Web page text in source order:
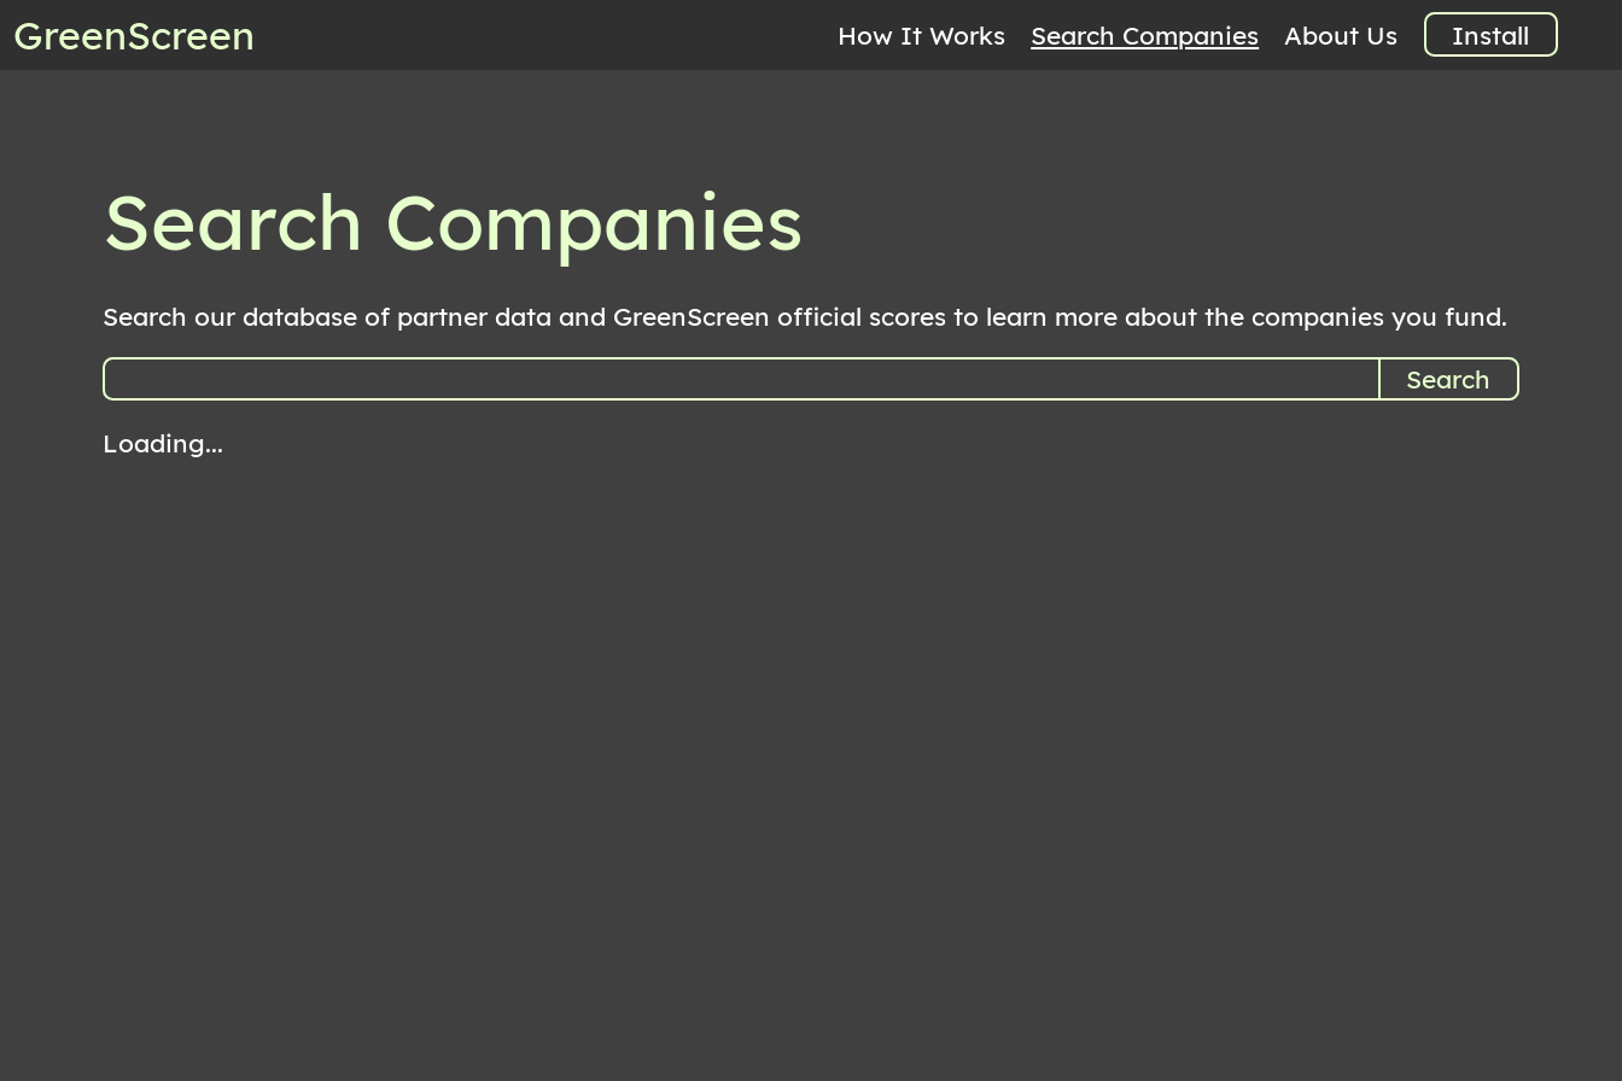
GreenScreen How It Works Search Companies About Us Install
Search Companies
Search our database of partner data and GreenScreen official scores to learn more about the companies you fund.
Search
Loading...